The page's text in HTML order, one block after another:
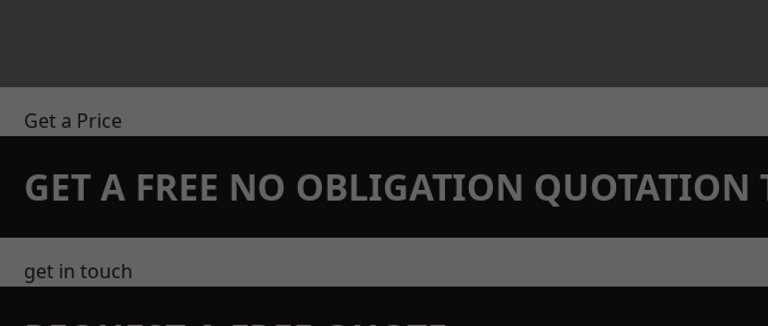
Get a Price
GET A FREE NO OBLIGATION QUOTATION
get in touch